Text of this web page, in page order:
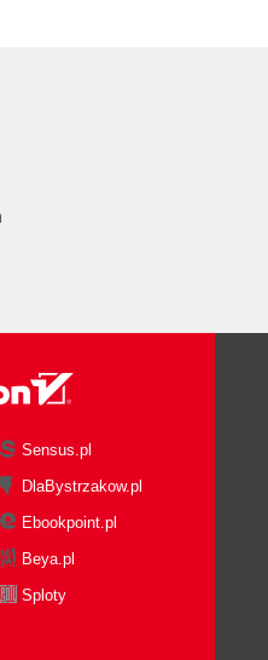
Sensus.pl
DlaBystrzakow.pl
Ebookpoint.pl
Beya.pl
Sploty